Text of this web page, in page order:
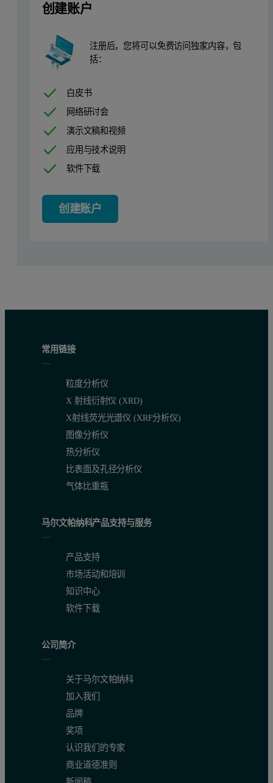
创建账户
注册后，您将可以免费访问独家内容，包
括：
白皮书
网络研讨会
演示文稿和视频
应用与技术说明
软件下载
创建账户
常用链接
粒度分析仪
X 射线衍射仪 (XRD)
X射线荧光光谱仪 (XRF分析仪)
图像分析仪
热分析仪
比表面及孔径分析仪
气体比重瓶
马尔文帕纳科产品支持与服务
产品支持
市场活动和培训
知识中心
软件下载
公司简介
关于马尔文帕纳科
加入我们
品牌
奖项
认识我们的专家
商业道德准则